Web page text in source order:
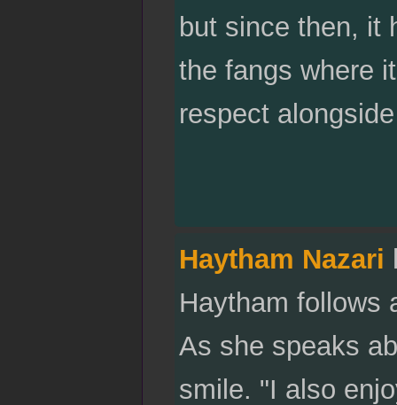
but since then, it
the fangs where
respect
Haytham Nazari
Haytham follows
As she speaks
smile. "I also